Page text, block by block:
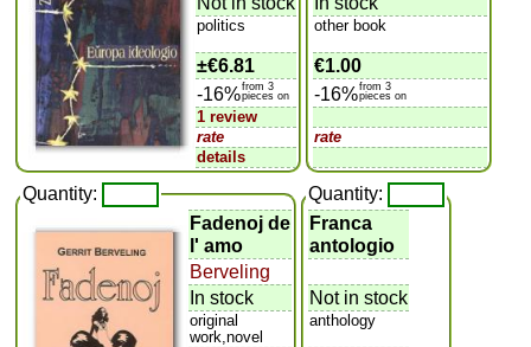
politics
±€6.81
-16%from 3
pieces on
1 review
rate
details
other book
€1.00
-16%from 3
pieces on
rate
Quantity:
Fadenoj de
l' amo
Berveling
In stock
original
work,novel
Quantity:
Franca
antologio
Not in stock
anthology